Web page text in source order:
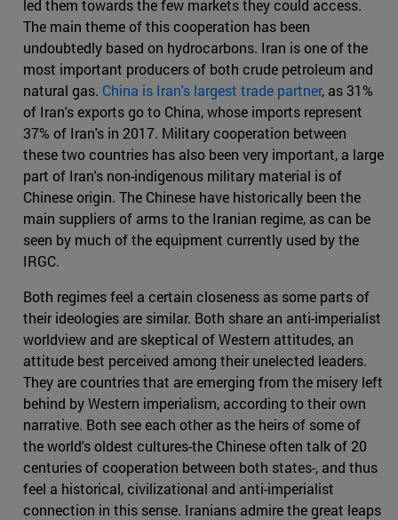
led them towards the few markets they could access.
The main theme of this cooperation has been
undoubtedly based on hydrocarbons. Iran is one of the
most important producers of both crude petroleum and
natural gas. China is Iran's largest trade partner, as 31%
of Iran's exports go to China, whose imports represent
37% of Iran's in 2017. Military cooperation between
these two countries has also been very important, a large
part of Iran's non-indigenous military material is of
Chinese origin. The Chinese have historically been the
main suppliers of arms to the Iranian regime, as can be
seen by much of the equipment currently used by the
IRGC.
Both regimes feel a certain closeness as some parts of
their ideologies are similar. Both share an anti-imperialist
worldview and are skeptical of Western attitudes, an
attitude best perceived among their unelected leaders.
They are countries that are emerging from the misery left
behind by Western imperialism, according to their own
narrative. Both see each other as the heirs of some of
the world's oldest cultures-the Chinese often talk of 20
centuries of cooperation between both states-, and thus
feel a historical, civilizational and anti-imperialist
connection in this sense. Iranians admire the great leaps